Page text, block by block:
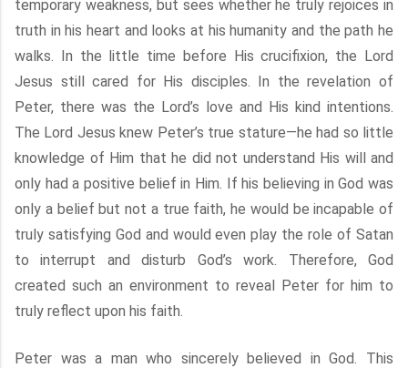
temporary weakness, but sees whether he truly rejoices in
truth in his heart and looks at his humanity and the path he
walks. In the little time before His crucifixion, the Lord
Jesus still cared for His disciples. In the revelation of
Peter, there was the Lord’s love and His kind intentions.
The Lord Jesus knew Peter’s true stature—he had so little
knowledge of Him that he did not understand His will and
only had a positive belief in Him. If his believing in God was
only a belief but not a true faith, he would be incapable of
truly satisfying God and would even play the role of Satan
to interrupt and disturb God’s work. Therefore, God
created such an environment to reveal Peter for him to
truly reflect upon his faith.
Peter was a man who sincerely believed in God. This